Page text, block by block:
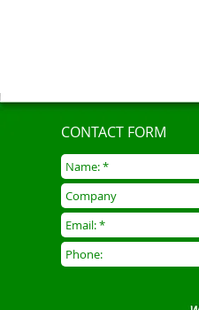
CONTACT FORM